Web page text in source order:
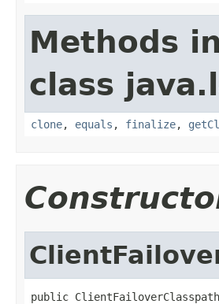
Methods
class
clone, equals , finalize,
public